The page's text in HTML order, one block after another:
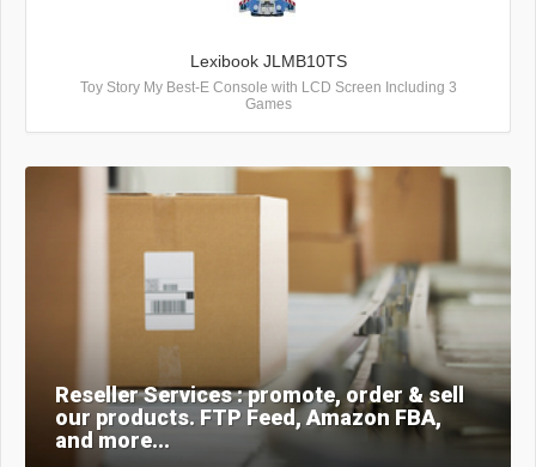
Lexibook JLMB10TS
Toy Story My Best-E Console with LCD Screen Including 3
Games
Reseller Services : promote, order & sell
our products. FTP Feed, Amazon FBA,
and more...